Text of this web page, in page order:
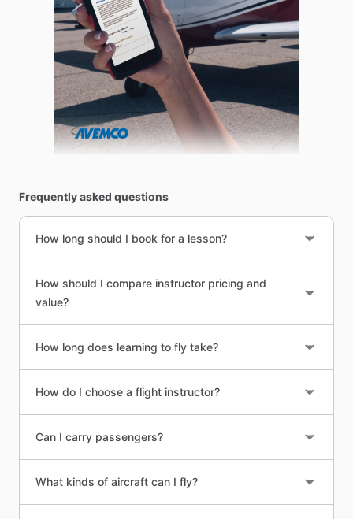
Frequently asked questions
How long should I book for a lesson?
How should I compare instructor pricing and
value?
How long does learning to fly take?
How do I choose a flight instructor?
Can I carry passengers?
What kinds of aircraft can I fly?